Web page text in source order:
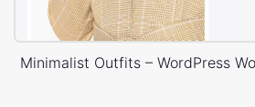
Minimalist Outfits – WordPress